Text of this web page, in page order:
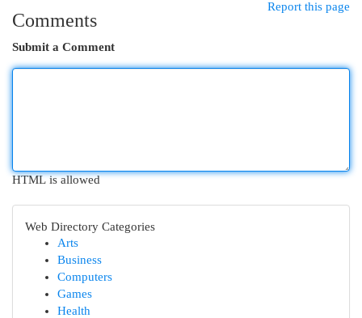
Report this page
Comments
Submit a Comment
HTML is allowed
Web Directory Categories
Arts
Business
Computers
Games
Health